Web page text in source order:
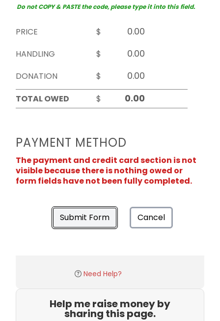
Do not COPY & PASTE the code, please type it into this field.
PRICE
$
HANDLING
$
DONATION
$
TOTAL OWED
$
PAYMENT METHOD
The payment and credit card section is not
visible because there is nothing owed or
form fields have not been fully completed.
Submit Form Cancel
Need Help?
Help me raise money by
sharing this page.